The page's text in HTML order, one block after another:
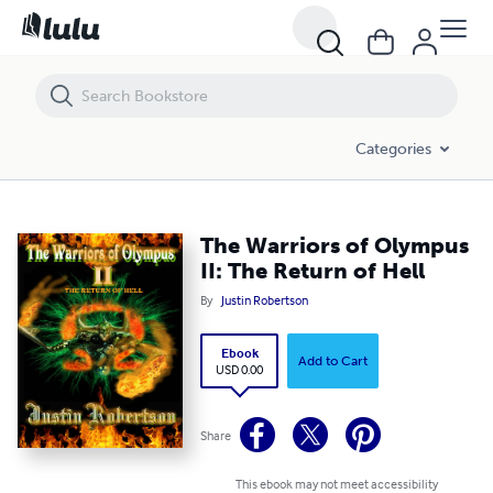
Categories
The Warriors of Olympus
II: The Return of Hell
By Justin Robertson
Ebook
USD 0.00
Add to Cart
Share
This ebook may not meet accessibility
The Warriors of Olympus II: The Return of Hell